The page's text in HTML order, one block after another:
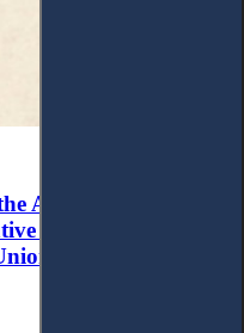
Age of Digital
Analysis of